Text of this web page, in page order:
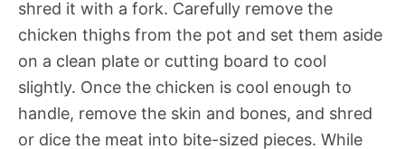
shred it with a fork. Carefully remove the
chicken thighs from the pot and set them aside
on a clean plate or cutting board to cool
slightly. Once the chicken is cool enough to
handle, remove the skin and bones, and shred
or dice the meat into bite-sized pieces. While